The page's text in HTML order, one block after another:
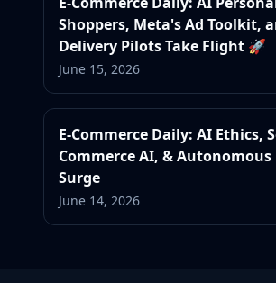
Shoppers, Meta's Ad Toolkit,
Delivery Pilots Take Flight 🚀
June 15, 2026
E-Commerce Daily: AI Ethics,
Commerce AI, &
Surge
June 14, 2026